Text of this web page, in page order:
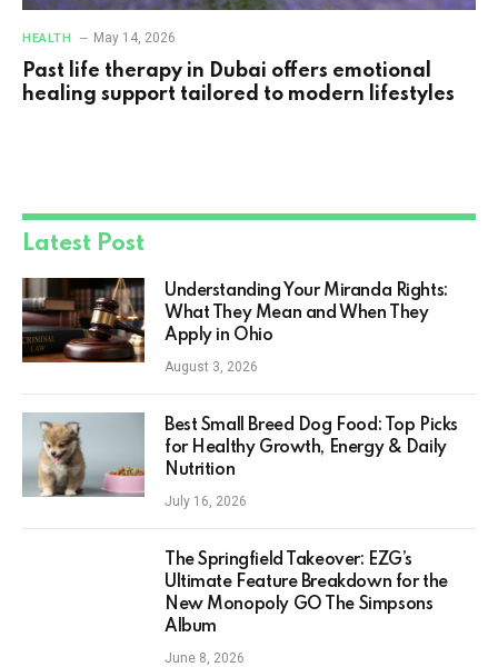
HEALTH May 14, 2026
Past life therapy in Dubai offers emotional
healing support tailored to modern lifestyles
Latest Post
Understanding Your Miranda Rights:
What They Mean and When They
Apply in Ohio
August 3, 2026
Best Small Breed Dog Food: Top Picks
for Healthy Growth, Energy & Daily
Nutrition
July 16, 2026
The Springfield Takeover: EZG’s
Ultimate Feature Breakdown for the
New Monopoly GO The Simpsons
Album
June 8, 2026